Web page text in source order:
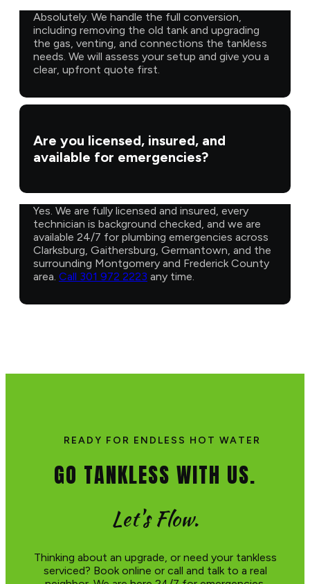
Absolutely. We handle the full conversion,
including removing the old tank and upgrading
the gas, venting, and connections the tankless
needs. We will assess your setup and give you a
clear, upfront quote first.
Are you licensed, insured, and
available for emergencies?
Yes. We are fully licensed and insured, every
technician is background checked, and we are
available 24/7 for plumbing emergencies across
Clarksburg, Gaithersburg, Germantown, and the
surrounding Montgomery and Frederick County
area. Call 301 972 2223 any time.
READY FOR ENDLESS HOT WATER
GO TANKLESS WITH US.
Let's Flow.
Thinking about an upgrade, or need your tankless
serviced? Book online or call and talk to a real